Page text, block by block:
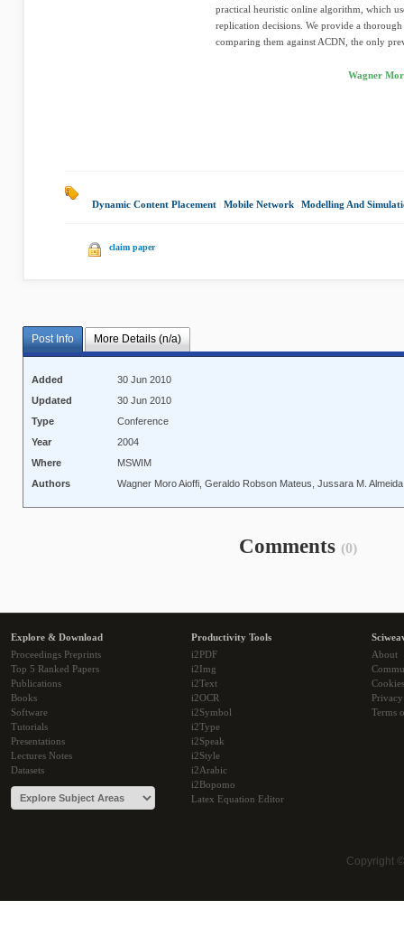
practical heuristic online algorithm, which
replication decisions. We provide a
comparing them against ACDN, the only
Wagner
Dynamic Content Placement Mobile Network Modelling And
claim paper
Post Info More Details (n/a)
Added
30 Jun 2010
Updated
30 Jun 2010
Type
Conference
Year
2004
Where
MSWIM
Authors
Wagner Moro Aioffi, Geraldo Robson Mateus, Jussara M.
Comments (0)
Explore & Download
Proceedings Preprints
Top 5 Ranked Papers
Publications
Books
Software
Tutorials
Presentations
Lectures Notes
Datasets
Productivity Tools
i2PDF
i2Img
i2Text
i2OCR
i2Symbol
i2Type
i2Speak
i2Style
i2Arabic
i2Bopomo
Latex Equation Editor
About
Cookies
Terms
Copyright